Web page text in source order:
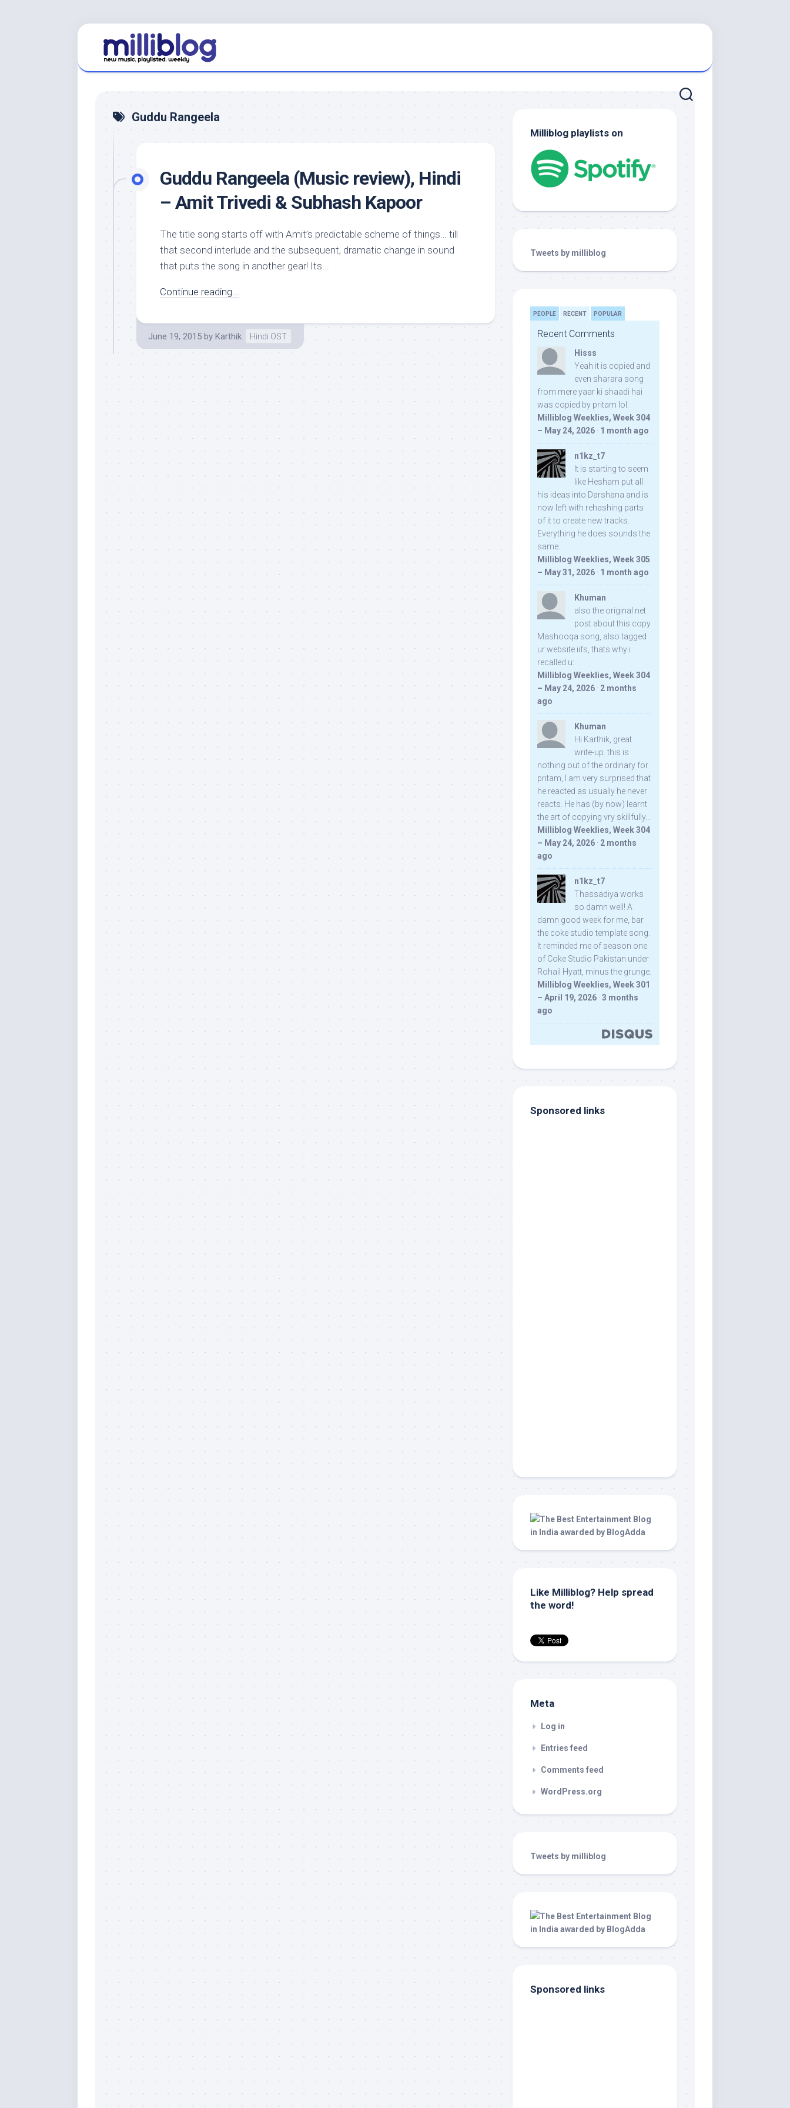
Guddu Rangeela
Guddu Rangeela (Music review), Hindi
– Amit Trivedi & Subhash Kapoor
The title song starts off with Amit’s predictable scheme of things… till
that second interlude and the subsequent, dramatic change in sound
that puts the song in another gear! Its...
Continue reading...
June 19, 2015 by Karthik Hindi OST
Milliblog playlists on
Tweets by milliblog
PEOPLE RECENT POPULAR
Recent Comments
Hisss
Yeah it is copied and
even sharara song
from mere yaar ki shaadi hai
was copied by pritam lol:
Milliblog Weeklies, Week 304
– May 24, 2026 · 1 month ago
n1kz_t7
It is starting to seem
like Hesham put all
his ideas into Darshana and is
now left with rehashing parts
of it to create new tracks.
Everything he does sounds the
same.
Milliblog Weeklies, Week 305
– May 31, 2026 · 1 month ago
Khuman
also the original net
post about this copy
Mashooqa song, also tagged
ur website iifs, thats why i
recalled u:
Milliblog Weeklies, Week 304
– May 24, 2026 · 2 months
ago
Khuman
Hi Karthik, great
write-up. this is
nothing out of the ordinary for
pritam, I am very surprised that
he reacted as usually he never
reacts. He has (by now) learnt
the art of copying vry skillfully...
Milliblog Weeklies, Week 304
– May 24, 2026 · 2 months
ago
n1kz_t7
Thassadiya works
so damn well! A
damn good week for me, bar
the coke studio template song.
It reminded me of season one
of Coke Studio Pakistan under
Rohail Hyatt, minus the grunge.
Milliblog Weeklies, Week 301
– April 19, 2026 · 3 months
ago
Sponsored links
Like Milliblog? Help spread
the word!
Meta
Log in
Entries feed
Comments feed
WordPress.org
Tweets by milliblog
Sponsored links